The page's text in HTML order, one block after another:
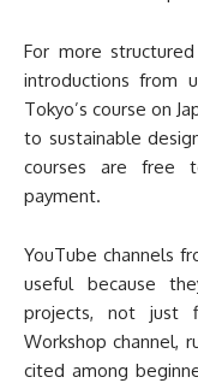
For more structured
introductions from
Tokyo’s course on
to sustainable
courses are free
payment.
YouTube channels
useful because
projects, not just
Workshop channel,
cited among